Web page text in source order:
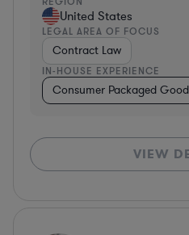
United States
LEGAL AREA OF FOCUS
Contract Law
IN-HOUSE EXPERIENCE
Consumer Packaged
VIEW